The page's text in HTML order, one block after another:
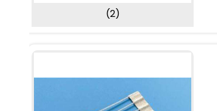
(2)